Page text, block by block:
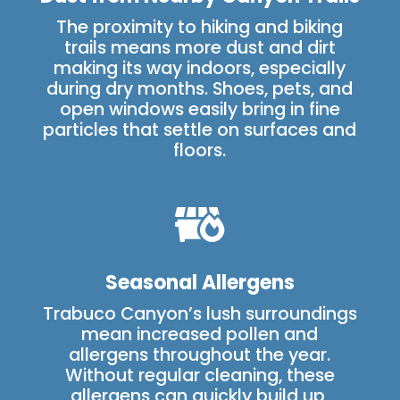
The proximity to hiking and biking
trails means more dust and dirt
making its way indoors, especially
during dry months. Shoes, pets, and
open windows easily bring in fine
particles that settle on surfaces and
floors.

Seasonal Allergens
Trabuco Canyon’s lush surroundings
mean increased pollen and
allergens throughout the year.
Without regular cleaning, these